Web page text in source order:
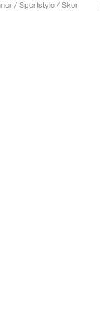
/ Sportstyle / Skor